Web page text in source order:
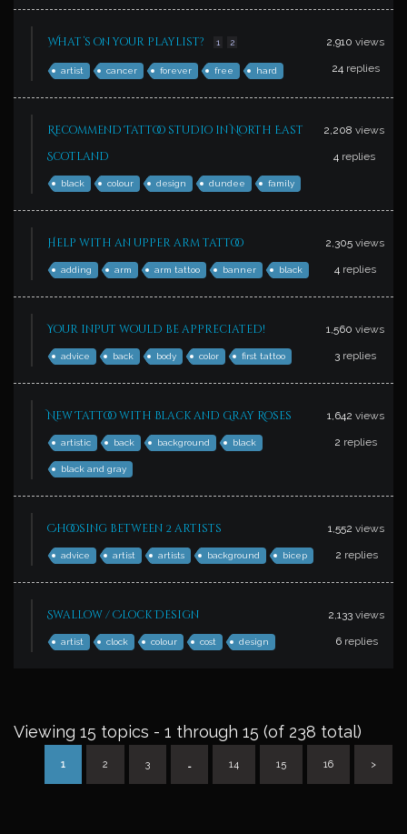
What’s on your playlist? 1 2
artist cancer forever free hard
2,910 views
24 replies
Recommend Tattoo studio in North East
Scotland
black colour design dundee family
2,208 views
4 replies
Help with an upper arm tattoo
adding arm arm tattoo banner black
2,305 views
4 replies
Your input would be appreciated!
advice back body color first tattoo
1,560 views
3 replies
New Tattoo with Black and Gray Roses
artistic back background black
black and gray
1,642 views
2 replies
Choosing between 2 artists
advice artist artists background bicep
1,552 views
2 replies
Swallow / Clock Design
artist clock colour cost design
2,133 views
6 replies
Viewing 15 topics - 1 through 15 (of 238 total)
1 2 3 … 14 15 16 >